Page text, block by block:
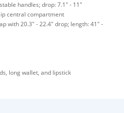
handles; drop: 7.1" - 11"
central compartment
with 20.3" - 22.4" drop; length: 41" -
long wallet, and lipstick